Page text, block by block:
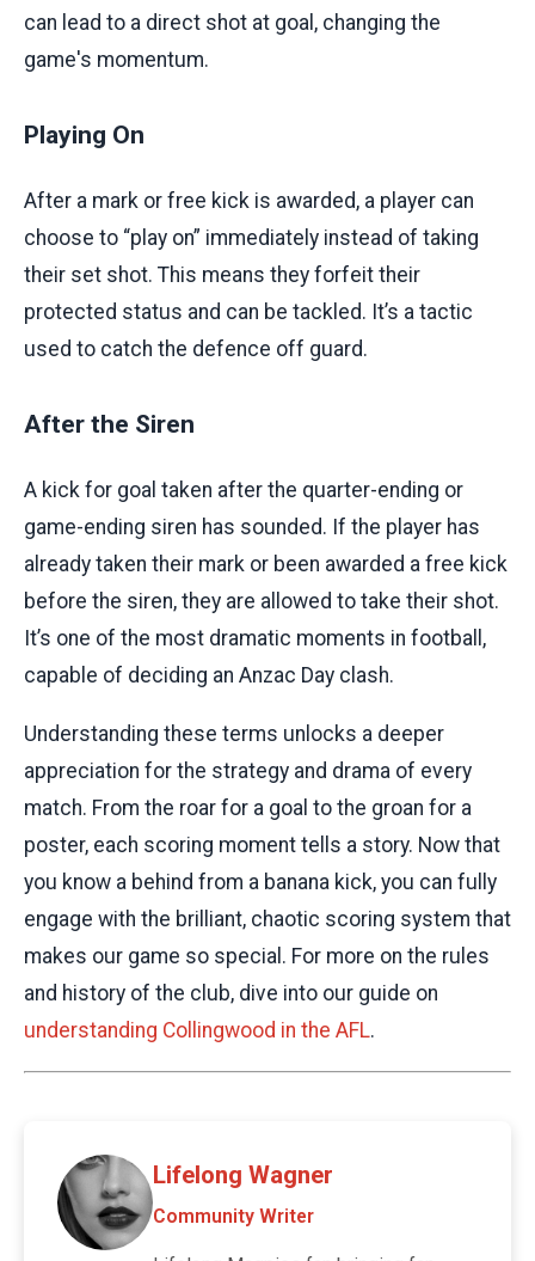
can lead to a direct shot at goal, changing the
game's momentum.
Playing On
After a mark or free kick is awarded, a player can
choose to “play on” immediately instead of taking
their set shot. This means they forfeit their
protected status and can be tackled. It’s a tactic
used to catch the defence off guard.
After the Siren
A kick for goal taken after the quarter-ending or
game-ending siren has sounded. If the player has
already taken their mark or been awarded a free kick
before the siren, they are allowed to take their shot.
It’s one of the most dramatic moments in football,
capable of deciding an Anzac Day clash.
Understanding these terms unlocks a deeper
appreciation for the strategy and drama of every
match. From the roar for a goal to the groan for a
poster, each scoring moment tells a story. Now that
you know a behind from a banana kick, you can fully
engage with the brilliant, chaotic scoring system that
makes our game so special. For more on the rules
and history of the club, dive into our guide on
understanding Collingwood in the AFL.
Lifelong Wagner
Community Writer